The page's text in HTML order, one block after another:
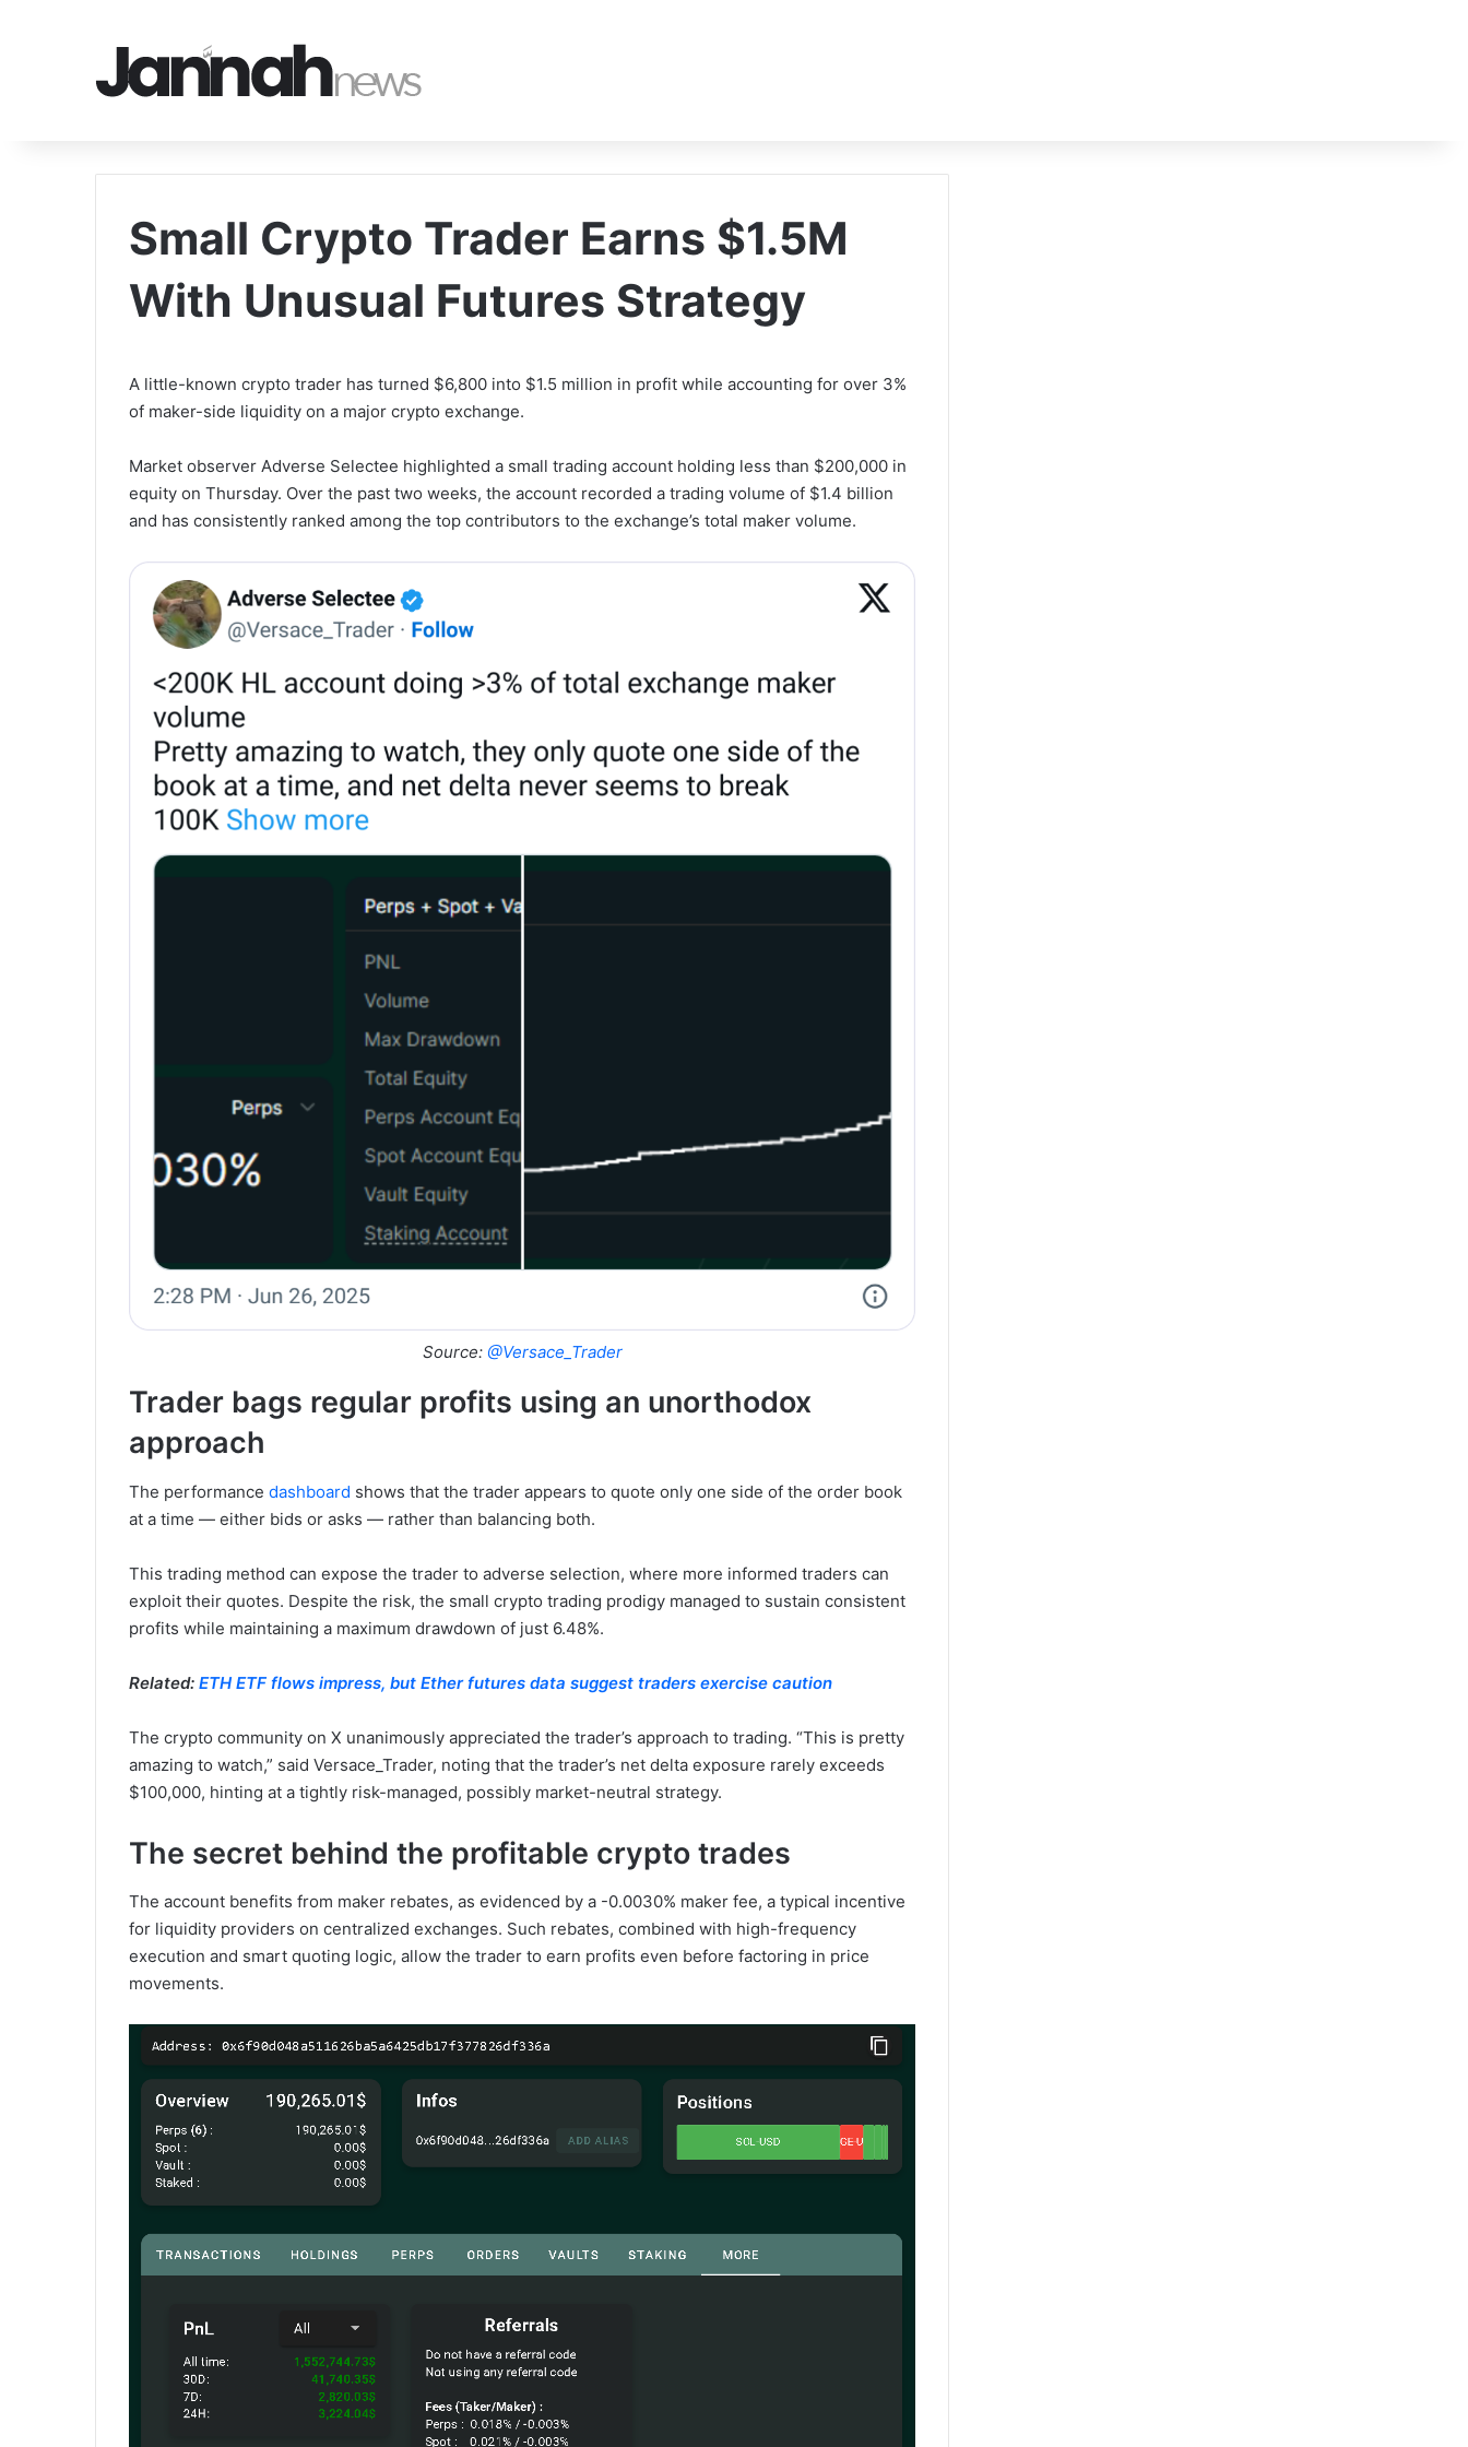
Small Crypto Trader Earns $1.5M
With Unusual Futures Strategy
A little-known crypto trader has turned $6,800 into $1.5 million in profit while accounting for over 3%
of maker-side liquidity on a major crypto exchange.
Market observer Adverse Selectee highlighted a small trading account holding less than $200,000 in
equity on Thursday. Over the past two weeks, the account recorded a trading volume of $1.4 billion
and has consistently ranked among the top contributors to the exchange’s total maker volume.
Source: @Versace_Trader
Trader bags regular profits using an unorthodox
approach
The performance dashboard shows that the trader appears to quote only one side of the order book
at a time — either bids or asks — rather than balancing both.
This trading method can expose the trader to adverse selection, where more informed traders can
exploit their quotes. Despite the risk, the small crypto trading prodigy managed to sustain consistent
profits while maintaining a maximum drawdown of just 6.48%.
Related: ETH ETF flows impress, but Ether futures data suggest traders exercise caution
The crypto community on X unanimously appreciated the trader’s approach to trading. “This is pretty
amazing to watch,” said Versace_Trader, noting that the trader’s net delta exposure rarely exceeds
$100,000, hinting at a tightly risk-managed, possibly market-neutral strategy.
The secret behind the profitable crypto trades
The account benefits from maker rebates, as evidenced by a -0.0030% maker fee, a typical incentive
for liquidity providers on centralized exchanges. Such rebates, combined with high-frequency
execution and smart quoting logic, allow the trader to earn profits even before factoring in price
movements.